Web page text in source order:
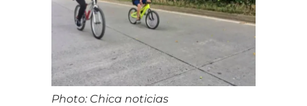
Photo: Chica noticias